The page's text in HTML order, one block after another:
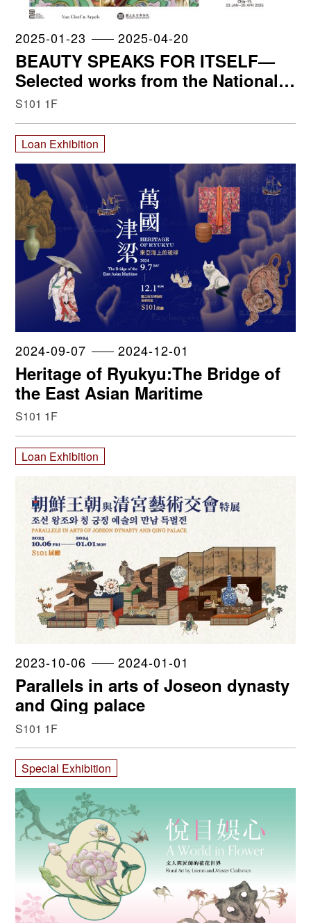
2025-01-23 2025-04-20
BEAUTY SPEAKS FOR ITSELF—
Selected works from the National
Palace Museum, Paris’ Musée des
Arts Décoratifs and Van Cleef &
Arpels
S101 1F
Loan Exhibition
2024-09-07 2024-12-01
Heritage of Ryukyu:The Bridge of
the East Asian Maritime
S101 1F
Loan Exhibition
2023-10-06 2024-01-01
Parallels in arts of Joseon dynasty
and Qing palace
S101 1F
Special Exhibition